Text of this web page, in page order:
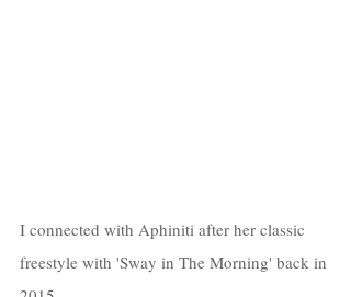
I connected with Aphiniti after her classic
freestyle with 'Sway in The Morning' back in